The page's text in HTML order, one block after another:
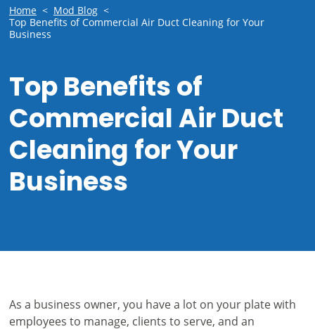
Home < Mod Blog <
Top Benefits of Commercial Air Duct Cleaning for Your
Business
Top Benefits of
Commercial Air Duct
Cleaning for Your
Business
As a business owner, you have a lot on your plate with
employees to manage, clients to serve, and an